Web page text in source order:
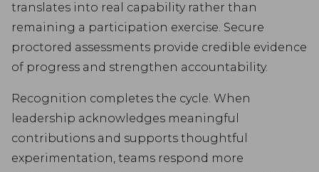
translates into real capability rather than
remaining a participation exercise. Secure
proctored assessments provide credible evidence
of progress and strengthen accountability.
Recognition completes the cycle. When
leadership acknowledges meaningful
contributions and supports thoughtful
experimentation, teams respond more